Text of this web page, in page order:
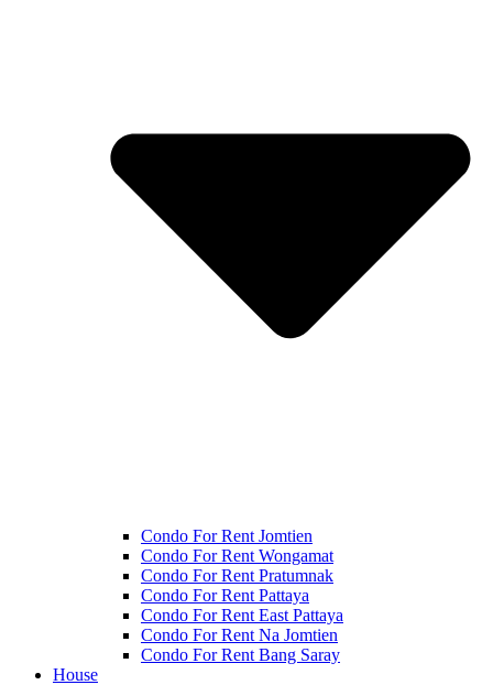
Condo For Rent Jomtien
Condo For Rent Wongamat
Condo For Rent Pratumnak
Condo For Rent Pattaya
Condo For Rent East Pattaya
Condo For Rent Na Jomtien
Condo For Rent Bang Saray
House